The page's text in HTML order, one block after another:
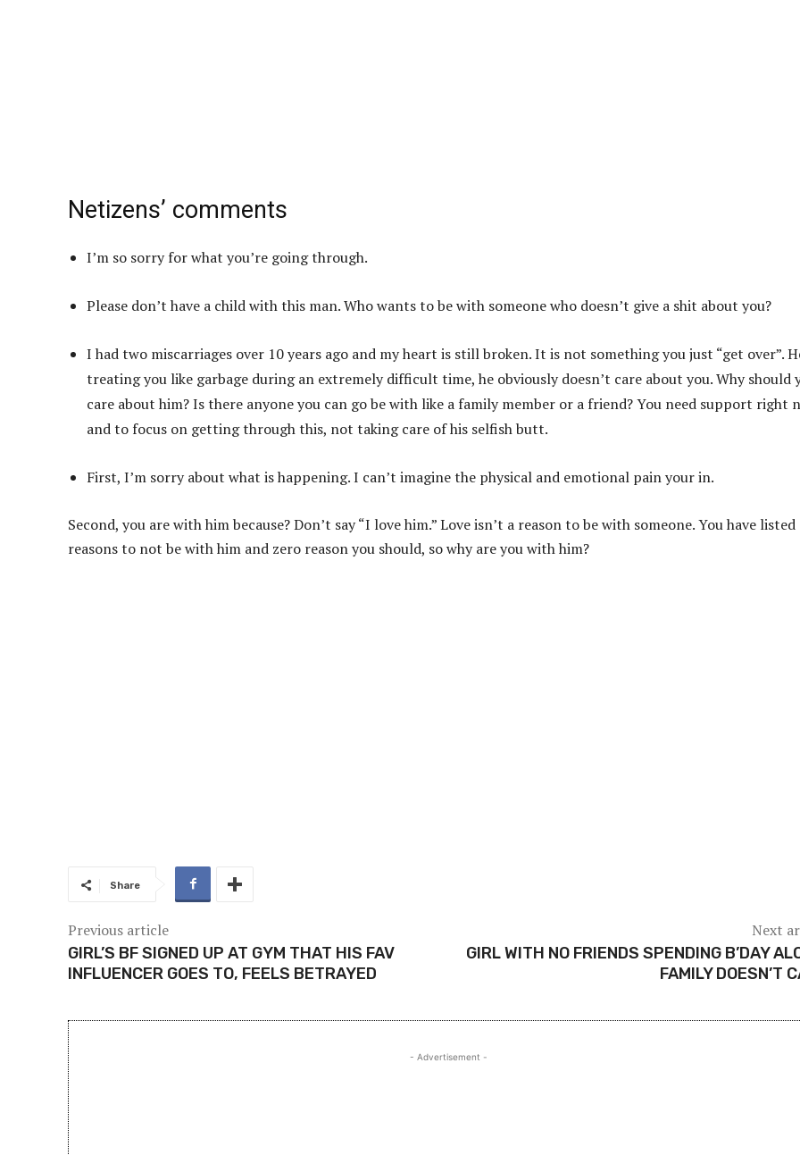
Netizens’ comments
I’m so sorry for what you’re going through.
Please don’t have a child with this man. Who wants to be with someone who doesn’t give a shit about you?
I had two miscarriages over 10 years ago and my heart is still broken. It is not something you just “get over”.
treating you like garbage during an extremely difficult time, he obviously doesn’t care about you. Why should
care about him? Is there anyone you can go be with like a family member or a friend? You need support right
and to focus on getting through this, not taking care of his selfish butt.
First, I’m sorry about what is happening. I can’t imagine the physical and emotional pain your in.
Second, you are with him because? Don’t say “I love him.” Love isn’t a reason to be with someone. You have listed
reasons to not be with him and zero reason you should, so why are you with him?
Share
Previous article
GIRL’S BF SIGNED UP AT GYM THAT HIS FAV
INFLUENCER GOES TO, FEELS BETRAYED
Next
GIRL WITH NO FRIENDS SPENDING B’DAY
FAMILY DOESN’T
- Advertisement -